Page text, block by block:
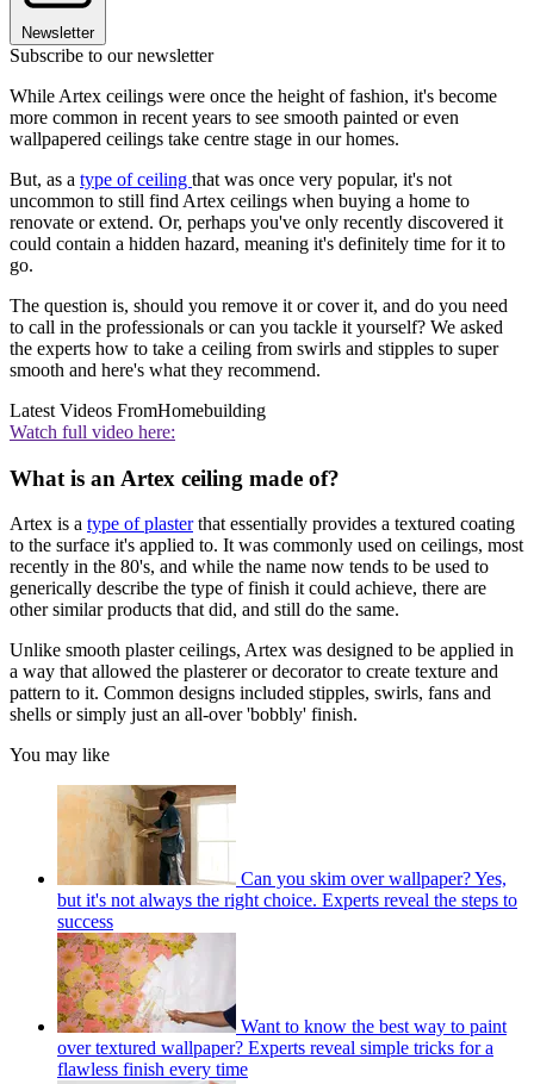
Newsletter
Subscribe to our newsletter
While Artex ceilings were once the height of fashion, it's become
more common in recent years to see smooth painted or even
wallpapered ceilings take centre stage in our homes.
But, as a type of ceiling that was once very popular, it's not
uncommon to still find Artex ceilings when buying a home to
renovate or extend. Or, perhaps you've only recently discovered it
could contain a hidden hazard, meaning it's definitely time for it to
go.
The question is, should you remove it or cover it, and do you need
to call in the professionals or can you tackle it yourself? We asked
the experts how to take a ceiling from swirls and stipples to super
smooth and here's what they recommend.
Latest Videos FromHomebuilding
Watch full video here:
What is an Artex ceiling made of?
Artex is a type of plasterthat essentially provides a textured coating
to the surface it's applied to. It was commonly used on ceilings, most
recently in the 80's, and while the name now tends to be used to
generically describe the type of finish it could achieve, there are
other similar products that did, and still do the same.
Unlike smooth plaster ceilings, Artex was designed to be applied in
a way that allowed the plasterer or decorator to create texture and
pattern to it. Common designs included stipples, swirls, fans and
shells or simply just an all-over 'bobbly' finish.
You may like
Can you skim over wallpaper? Yes,
but it's not always the right choice. Experts reveal the steps to
success
Want to know the best way to paint
over textured wallpaper? Experts reveal simple tricks for a
flawless finish every time